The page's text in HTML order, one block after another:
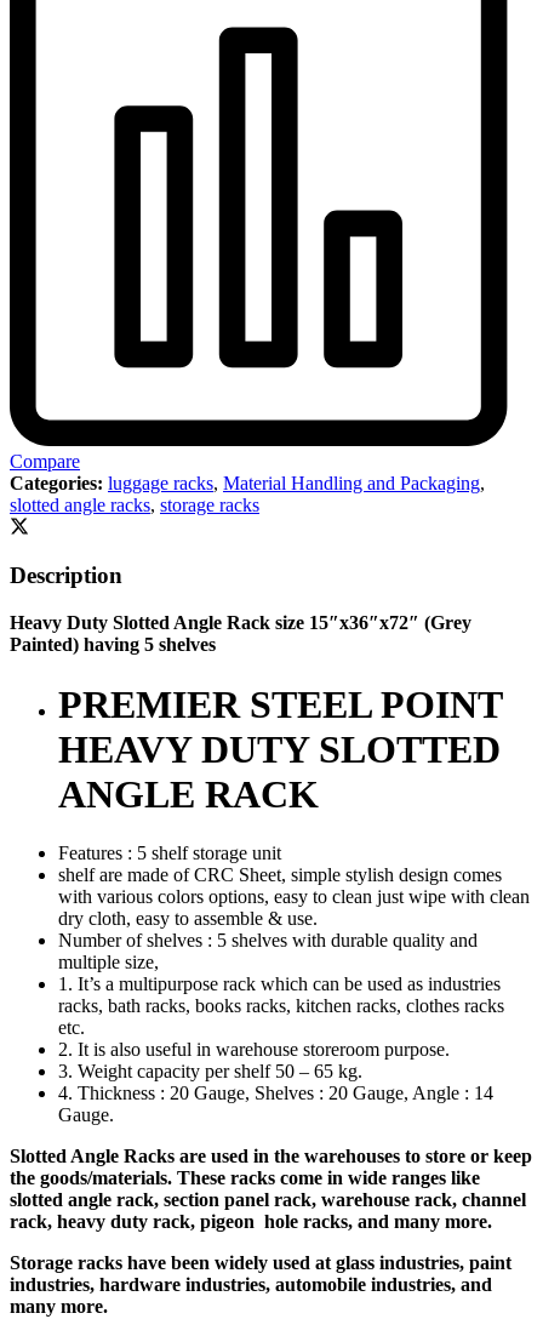
Compare
Categories: luggage racks, Material Handling and Packaging,
slotted angle racks, storage racks
Description
Heavy Duty Slotted Angle Rack size 15″x36″x72″ (Grey
Painted) having 5 shelves
PREMIER STEEL POINT
HEAVY DUTY SLOTTED
ANGLE RACK
Features : 5 shelf storage unit
shelf are made of CRC Sheet, simple stylish design comes
with various colors options, easy to clean just wipe with clean
dry cloth, easy to assemble & use.
Number of shelves : 5 shelves with durable quality and
multiple size,
1. It’s a multipurpose rack which can be used as industries
racks, bath racks, books racks, kitchen racks, clothes racks
etc.
2. It is also useful in warehouse storeroom purpose.
3. Weight capacity per shelf 50 – 65 kg.
4. Thickness : 20 Gauge, Shelves : 20 Gauge, Angle : 14
Gauge.
Slotted Angle Racks are used in the warehouses to store or keep
the goods/materials. These racks come in wide ranges like
slotted angle rack, section panel rack, warehouse rack, channel
rack, heavy duty rack, pigeon hole racks, and many more.
Storage racks have been widely used at glass industries, paint
industries, hardware industries, automobile industries, and
many more.